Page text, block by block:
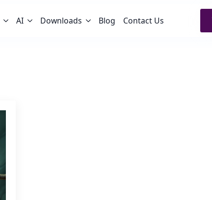
AI Downloads Blog Contact Us